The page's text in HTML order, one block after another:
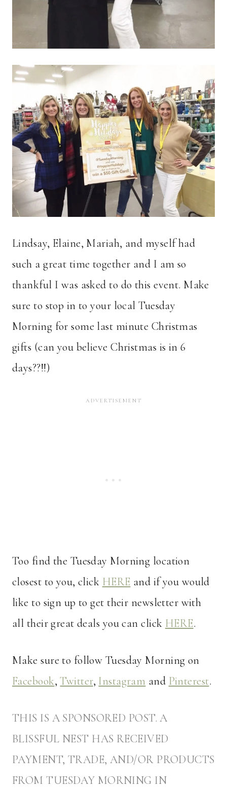
Lindsay, Elaine, Mariah, and myself had
such a great time together and I am so
thankful I was asked to do this event. Make
sure to stop in to your local Tuesday
Morning for some last minute Christmas
gifts (can you believe Christmas is in 6
days??!!)
Too find the Tuesday Morning location
closest to you, click HERE and if you would
like to sign up to get their newsletter with
all their great deals you can click HERE.
Make sure to follow Tuesday Morning on
Facebook,Twitter, Instagram and Pinterest.
THIS IS A SPONSORED POST. A
BLISSFUL NEST HAS RECEIVED
PAYMENT, TRADE, AND/OR PRODUCTS
FROM TUESDAY MORNING IN